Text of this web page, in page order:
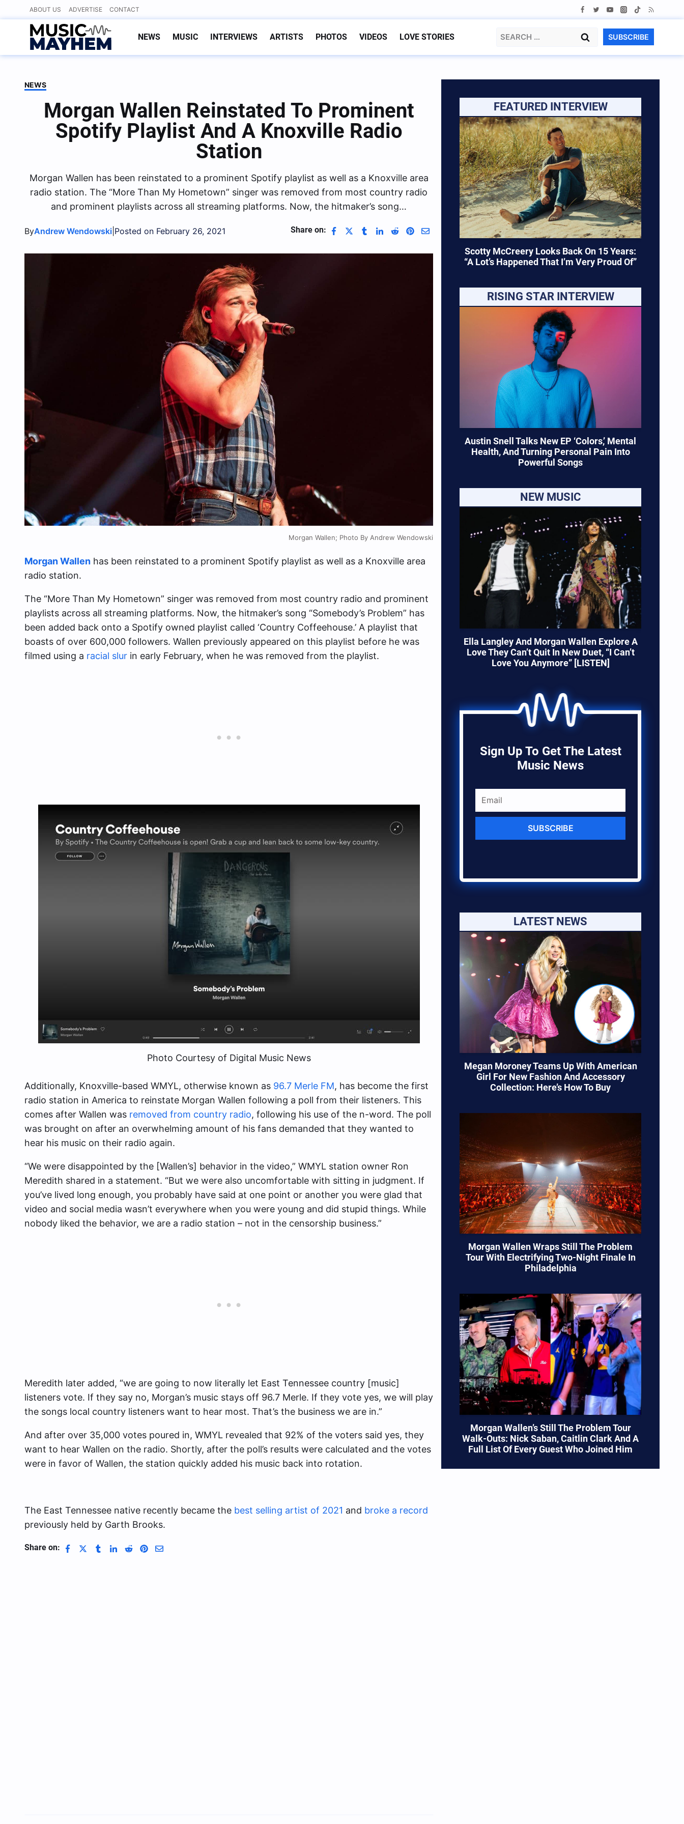
to
content
ABOUT US ADVERTISE CONTACT
NEWS MUSIC INTERVIEWS ARTISTS PHOTOS VIDEOS LOVE STORIES
Search
SUBSCRIBE
NEWS
Morgan Wallen Reinstated To Prominent
Spotify Playlist And A Knoxville Radio
Station
Morgan Wallen has been reinstated to a prominent Spotify playlist as well as a Knoxville area
radio station. The “More Than My Hometown” singer was removed from most country radio
and prominent playlists across all streaming platforms. Now, the hitmaker’s song…
ByAndrew Wendowski Posted on February 26, 2021 Share on:
Morgan Wallen; Photo By Andrew Wendowski
Morgan Wallen has been reinstated to a prominent Spotify playlist as well as a Knoxville area
radio station.
The “More Than My Hometown” singer was removed from most country radio and prominent
playlists across all streaming platforms. Now, the hitmaker’s song “Somebody’s Problem” has
been added back onto a Spotify owned playlist called ‘Country Coffeehouse.’ A playlist that
boasts of over 600,000 followers. Wallen previously appeared on this playlist before he was
filmed using a racial slur in early February, when he was removed from the playlist.
Photo Courtesy of Digital Music News
Additionally, Knoxville-based WMYL, otherwise known as 96.7 Merle FM, has become the first
radio station in America to reinstate Morgan Wallen following a poll from their listeners. This
comes after Wallen was removed from country radio, following his use of the n-word. The poll
was brought on after an overwhelming amount of his fans demanded that they wanted to
hear his music on their radio again.
“We were disappointed by the [Wallen’s] behavior in the video,” WMYL station owner Ron
Meredith shared in a statement. “But we were also uncomfortable with sitting in judgment. If
you’ve lived long enough, you probably have said at one point or another you were glad that
video and social media wasn’t everywhere when you were young and did stupid things. While
nobody liked the behavior, we are a radio station – not in the censorship business.”
Meredith later added, “we are going to now literally let East Tennessee country [music]
listeners vote. If they say no, Morgan’s music stays off 96.7 Merle. If they vote yes, we will play
the songs local country listeners want to hear most. That’s the business we are in.”
And after over 35,000 votes poured in, WMYL revealed that 92% of the voters said yes, they
want to hear Wallen on the radio. Shortly, after the poll’s results were calculated and the votes
were in favor of Wallen, the station quickly added his music back into rotation.
The East Tennessee native recently became the best selling artist of 2021 and broke a record
previously held by Garth Brooks.
Share on:
FEATURED INTERVIEW
Scotty McCreery Looks Back On 15 Years:
“A Lot’s Happened That I’m Very Proud Of”
RISING STAR INTERVIEW
Austin Snell Talks New EP ‘Colors,’ Mental
Health, And Turning Personal Pain Into
Powerful Songs
NEW MUSIC
Ella Langley And Morgan Wallen Explore A
Love They Can’t Quit In New Duet, “I Can’t
Love You Anymore” [LISTEN]
Sign Up To Get The Latest
Music News
SUBSCRIBE
LATEST NEWS
Megan Moroney Teams Up With American
Girl For New Fashion And Accessory
Collection: Here’s How To Buy
Morgan Wallen Wraps Still The Problem
Tour With Electrifying Two-Night Finale In
Philadelphia
Morgan Wallen’s Still The Problem Tour
Walk-Outs: Nick Saban, Caitlin Clark And A
Full List Of Every Guest Who Joined Him